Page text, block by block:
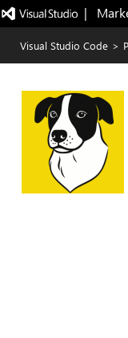
|
Visual Studio Code >